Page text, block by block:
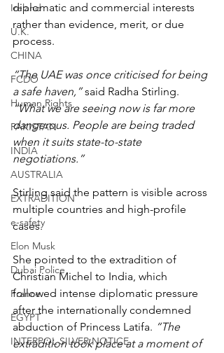
Ireland
U.K.
CHINA
FCDO
Human Rights
PAKISTAN
INDIA
AUSTRALIA
EXTRADITION
e-safety
Elon Musk
Dubai Police
France
EGYPT
INTERPOL SILVER NOTICE
diplomatic and commercial interests
rather than evidence, merit, or due
process.
“The UAE was once criticised for being
a safe haven,” said Radha Stirling.
“What we are seeing now is far more
dangerous. People are being traded
when it suits state-to-state
negotiations.”
Stirling said the pattern is visible across
multiple countries and high-profile
cases.
She pointed to the extradition of
Christian Michel to India, which
followed intense diplomatic pressure
after the internationally condemned
abduction of Princess Latifa. “The
extradition took place at a moment of